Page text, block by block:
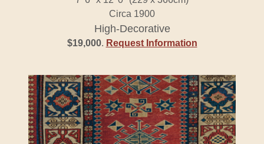
Circa 1900
High-Decorative
$19,000. Request Information